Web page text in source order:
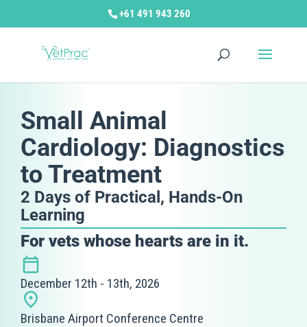
+61 491 943 260
Small Animal
Cardiology: Diagnostics
to Treatment
2 Days of Practical, Hands-On
Learning
For vets whose hearts are in it.
December 12th - 13th, 2026
Brisbane Airport Conference Centre